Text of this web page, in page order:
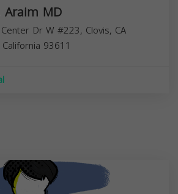
Araim MD
Dr W #223, Clovis, CA
California 93611